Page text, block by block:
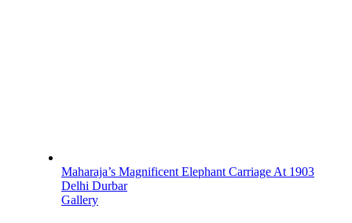
Maharaja’s Magnificent Elephant Carriage At 1903
Delhi Durbar
Gallery